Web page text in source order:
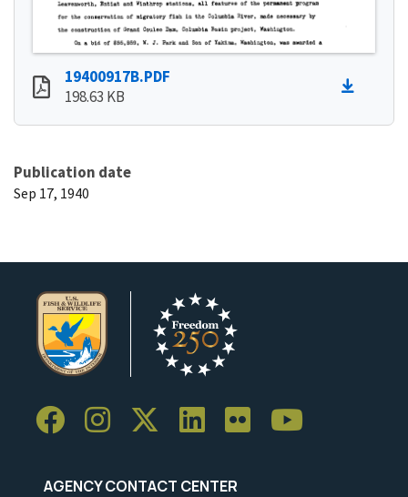
19400917B.PDF
198.63 KB
Publication date
Sep 17, 1940
AGENCY CONTACT CENTER